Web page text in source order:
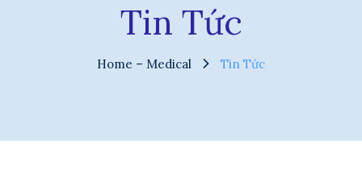
Tin Tức
Home – Medical Tin Tức